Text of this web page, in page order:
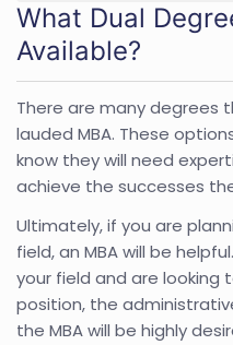
What Dual
Available?
There are many degrees
lauded MBA. These
know they will need
achieve the successes
Ultimately, if you are
field, an MBA will be
your field and are looking
position, the
the MBA will be highly